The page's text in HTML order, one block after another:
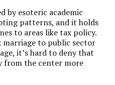
by esoteric academic
patterns, and it holds
to areas like tax policy.
marriage to public sector
it’s hard to deny that
from the center more